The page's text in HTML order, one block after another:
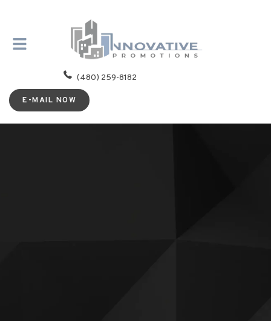
(480) 259-8182
E-MAIL NOW